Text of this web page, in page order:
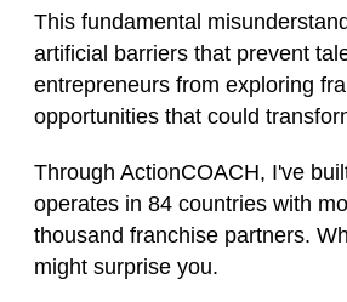
This fundamental
artificial barriers that prevent
entrepreneurs from exploring
opportunities that could
Through ActionCOACH, I've
operates in 84 countries with
thousand franchise partners.
might surprise you.